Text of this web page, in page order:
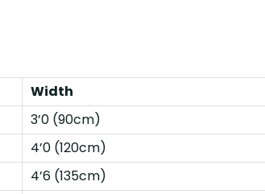
Width
3’0 (90cm)
4’0 (120cm)
4’6 (135cm)